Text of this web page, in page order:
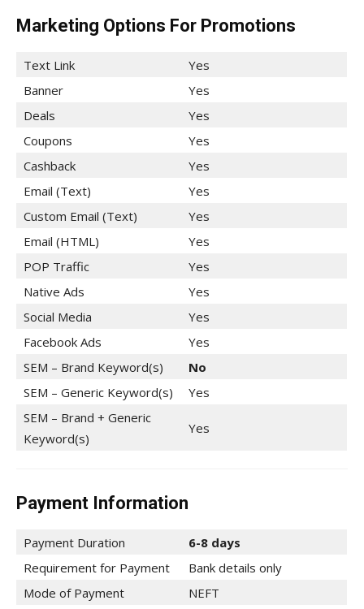
Marketing Options For Promotions
Text Link
Yes
Banner
Yes
Deals
Yes
Coupons
Yes
Cashback
Yes
Email (Text)
Yes
Custom Email (Text)
Yes
Email (HTML)
Yes
POP Traffic
Yes
Native Ads
Yes
Social Media
Yes
Facebook Ads
Yes
SEM – Brand Keyword(s)
No
SEM – Generic Keyword(s)
Yes
SEM – Brand + Generic
Keyword(s)
Yes
Payment Information
Payment Duration
6-8 days
Requirement for Payment
Bank details only
Mode of Payment
NEFT